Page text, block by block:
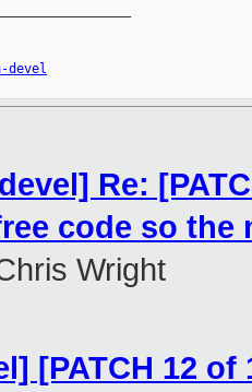
devel
Re:
code so the
Wright
[PATCH 12